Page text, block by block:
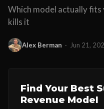
Which model actually fits
kills it
Alex Berman · Jun 21,
Find Your Best
Revenue Model